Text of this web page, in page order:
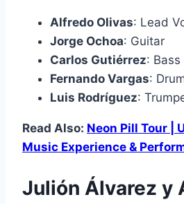
Alfredo Olivas: Lead
Jorge Ochoa: Guitar
Carlos Gutiérrez: Bass
Fernando Vargas:
Luis Rodríguez:
Read Also: Neon Pill Tour |
Music Experience &
Julión Álvarez y